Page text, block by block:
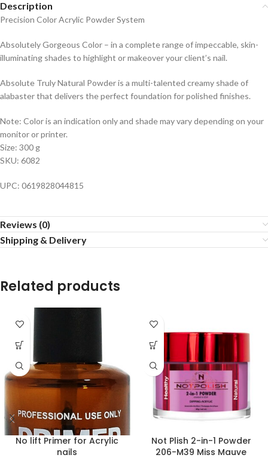
Description
Precision Color Acrylic Powder System
Absolutely Gorgeous Color – in a complete range of impeccable, skin-
illuminating shades to highlight or makeover your client’s nail.
Absolute Truly Natural Powder is a multi-talented creamy shade of
alabaster that delivers the perfect foundation for polished finishes.
Note: Color is an indication only and shade may vary depending on your
monitor or printer.
Size: 300 g
SKU: 6082
UPC: 0619828044815
Reviews (0)
Shipping & Delivery
Related products
No lift Primer for Acrylic
nails
Not Plish 2-in-1 Powder
206-M39 Miss Mauve